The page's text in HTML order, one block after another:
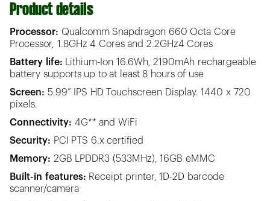
Product details
Processor: Qualcomm Snapdragon 660 Octa Core
Processor, 1.8GHz 4 Cores and 2.2GHz4 Cores
Battery life:
Lithium-Ion 16.6Wh, 2190mAh rechargeable
battery supports up to at least 8 hours of use
Screen: 5.99” IPS HD Touchscreen Display. 1440 x 720
pixels.
Connectivity: 4G** and WiFi
Security: PCI PTS 6.x certified
Memory: 2GB LPDDR3 (533MHz), 16GB eMMC
Built-in features: Receipt printer, 1D-2D barcode
scanner/camera